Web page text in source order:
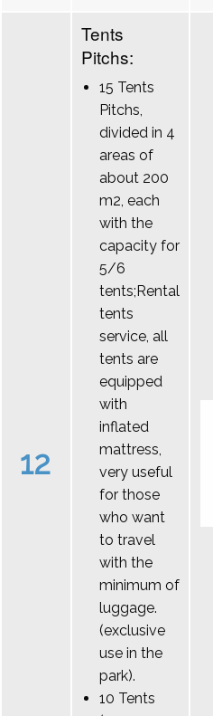
12
Tents
Pitchs:
15 Tents
Pitchs,
divided in 4
areas of
about 200
m2, each
with the
capacity for
5/6
tents;Rental
tents
service, all
tents are
equipped
with
inflated
mattress,
very useful
for those
who want
to travel
with the
minimum of
luggage.
(exclusive
use in the
park).
10 Tents